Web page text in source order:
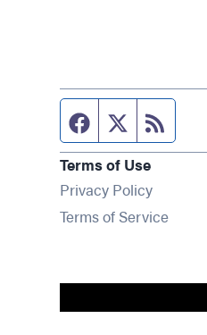
Facebook page
Twitter feed
Terms of Use
Privacy Policy
Terms of Service